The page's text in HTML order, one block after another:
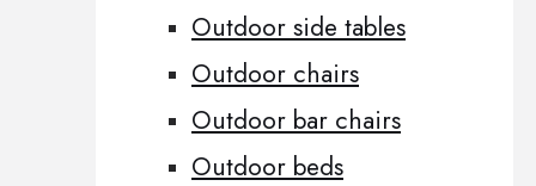
Outdoor side tables
Outdoor chairs
Outdoor bar chairs
Outdoor beds